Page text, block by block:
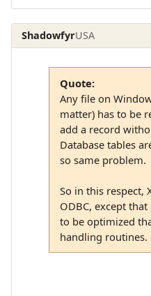
ShadowfyrUSA
Quote:
Any file on
matter) has to be
add a record
Database tables
so same problem.
So in this respect,
ODBC, except
to be optimized
handling routines.